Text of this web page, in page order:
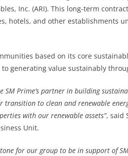
Inc. (ARI). This long-term
hotels, and other establishments
based on its core
generating value sustainably
SM Prime’s partner in building
to clean and renewable
with our renewable assets”, said
Unit.
for our group to be in support of